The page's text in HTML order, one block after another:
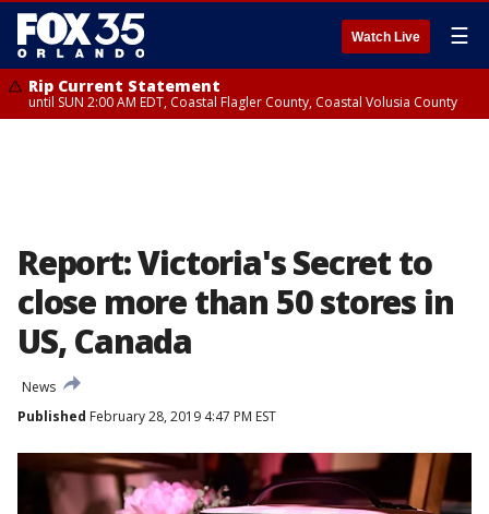
Watch Live ☰
Rip Current Statement
until SUN 2:00 AM EDT, Coastal Flagler County, Coastal Volusia County
Report: Victoria's Secret to
close more than 50 stores in
US, Canada
News
Published February 28, 2019 4:47 PM EST